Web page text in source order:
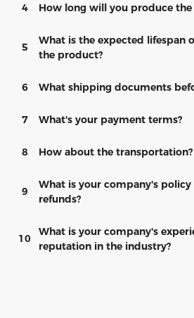
4 How long will you produce the
5
What is the expected lifespan
the product?
6 What shipping documents
7 What's your payment terms?
8 How about the transportation?
9
What is your company's
refunds?
10
What is your company's
reputation in the industry?